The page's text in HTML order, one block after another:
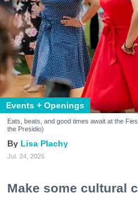
Events + Openings
Eats, beats, and good times await at the
the Presidio)
Lisa Plachy
Jul. 24, 2026
Make some cultural